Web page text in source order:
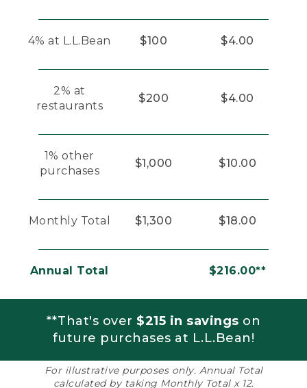
4% at L.L.Bean $100 $4.00
2% at
restaurants
$200 $4.00
1% other
purchases
$1,000 $10.00
Monthly Total $1,300 $18.00
Annual Total $216.00**
**That's over $215 in savings on
future purchases at L.L.Bean!
For illustrative purposes only. Annual Total
calculated by taking Monthly Total x 12.